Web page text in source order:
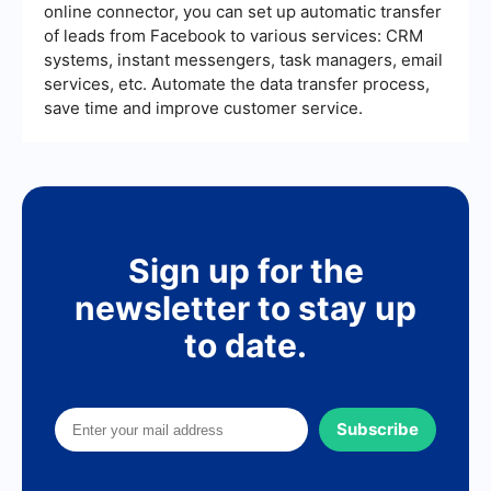
online connector, you can set up automatic transfer
of leads from Facebook to various services: CRM
systems, instant messengers, task managers, email
services, etc. Automate the data transfer process,
save time and improve customer service.
Sign up for the
newsletter to stay up
to date.
Subscribe